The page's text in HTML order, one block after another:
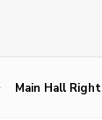
Main Hall Right